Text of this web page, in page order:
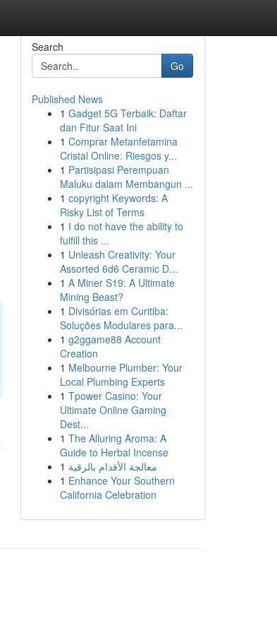
Search
Go
Published News
1 Gadget 5G Terbaik: Daftar
dan Fitur Saat Ini
1 Comprar Metanfetamina
Cristal Online: Riesgos y...
1 Partisipasi Perempuan
Maluku dalam Membangun ...
1 copyright Keywords: A
Risky List of Terms
1 I do not have the ability to
fulfill this ...
1 Unleash Creativity: Your
Assorted 6d6 Ceramic D...
1 A Miner S19: A Ultimate
Mining Beast?
1 Divisórias em Curitiba:
Soluções Modulares para...
1 g2ggame88 Account
Creation
1 Melbourne Plumber: Your
Local Plumbing Experts
1 Tpower Casino: Your
Ultimate Online Gaming
Dest...
1 The Alluring Aroma: A
Guide to Herbal Incense
1 معالجة الأقدام بالرقية
1 Enhance Your Southern
California Celebration